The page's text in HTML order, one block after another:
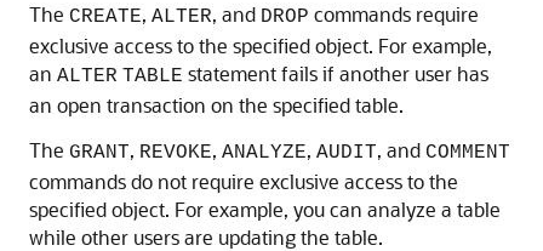
The CREATE, ALTER, and DROP commands require
exclusive access to the specified object. For example,
an ALTER TABLE statement fails if another user has
an open transaction on the specified table.
The GRANT, REVOKE, ANALYZE, AUDIT, and COMMENT
commands do not require exclusive access to the
specified object. For example, you can analyze a table
while other users are updating the table.